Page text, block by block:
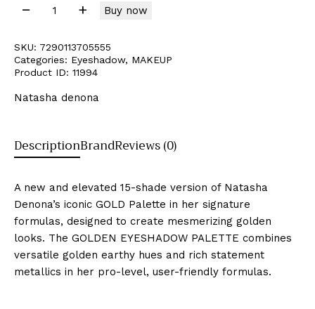
Buy now
SKU: 7290113705555
Categories: Eyeshadow, MAKEUP
Product ID: 11994
Natasha denona
DescriptionBrandReviews (0)
A new and elevated 15-shade version of Natasha
Denona’s iconic GOLD Palette in her signature
formulas, designed to create mesmerizing golden
looks. The GOLDEN EYESHADOW PALETTE combines
versatile golden earthy hues and rich statement
metallics in her pro-level, user-friendly formulas.